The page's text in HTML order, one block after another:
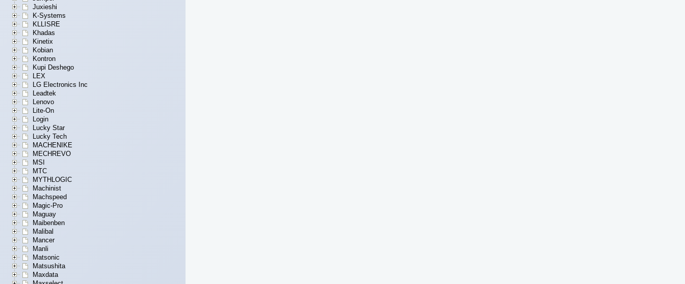
Juxieshi
K-Systems
KLLISRE
Khadas
Kinetix
Kobian
Kontron
Kupi Deshego
LEX
LG Electronics Inc
Leadtek
Lenovo
Lite-On
Login
Lucky Star
Lucky Tech
MACHENIKE
MECHREVO
MSI
MTC
MYTHLOGIC
Machinist
Machspeed
Magic-Pro
Maguay
Maibenben
Malibal
Mancer
Manli
Matsonic
Matsushita
Maxdata